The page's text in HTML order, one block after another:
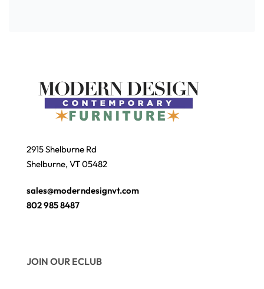
2915 Shelburne Rd
Shelburne, VT 05482
sales@moderndesignvt.com
802 985 8487
JOIN OUR ECLUB